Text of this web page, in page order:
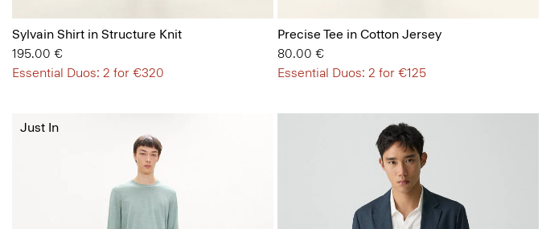
Sylvain Shirt in Structure Knit
195.00 €
Essential Duos: 2 for €320
Precise Tee in Cotton Jersey
80.00 €
Essential Duos: 2 for €125
Just In